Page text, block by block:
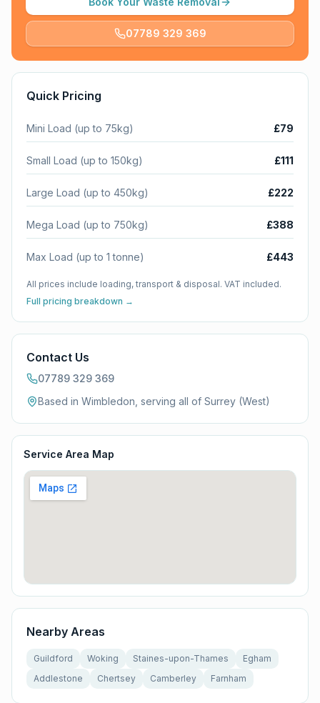
07789 329 369
Quick Pricing
Mini Load (up to 75kg) £79
Small Load (up to 150kg) £111
Large Load (up to 450kg) £222
Mega Load (up to 750kg) £388
Max Load (up to 1 tonne) £443
All prices include loading, transport & disposal. VAT included.
Full pricing breakdown →
Contact Us
07789 329 369
Based in Wimbledon, serving all of Surrey (West)
Service Area Map
Nearby Areas
Guildford Woking Staines-upon-Thames
Egham
Addlestone
Chertsey Camberley Farnham